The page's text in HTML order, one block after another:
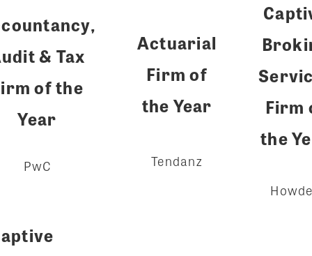
& Tax
of the
Year
PwC
Actuarial
Firm of
the Year
Tendanz
Firm
the